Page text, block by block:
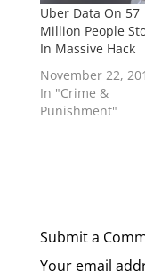
Uber Data On 57
Million People
In Massive Hack
November 22,
In "Crime &
Punishment"
Submit a
Your email